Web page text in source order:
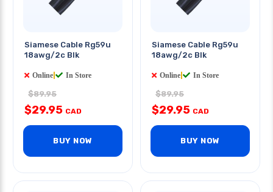
Siamese Cable Rg59u
18awg/2c Blk
Online In Store
$89.95
$29.95 CAD
BUY NOW
Siamese Cable Rg59u
18awg/2c Blk
Online In Store
$89.95
$29.95 CAD
BUY NOW